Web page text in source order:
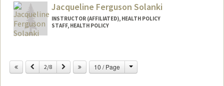
Jacqueline Ferguson Solanki
INSTRUCTOR (AFFILIATED), HEALTH POLICY
STAFF, HEALTH POLICY
Other Names:
Jackie Solanki
Previous
2/8 Next 10 / Page Change